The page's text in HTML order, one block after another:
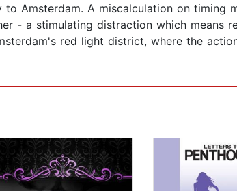
Amsterdam. A miscalculation on timing
- a stimulating distraction which means
red light district, where the